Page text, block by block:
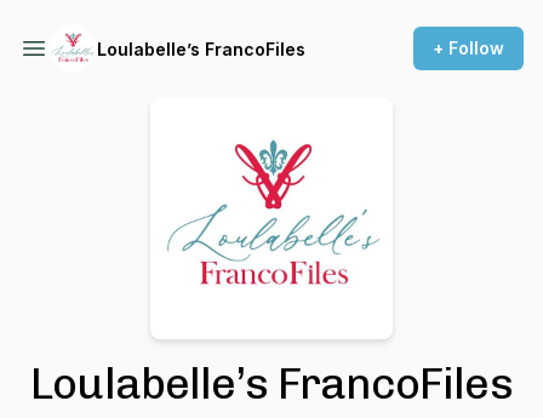
Loulabelle’s FrancoFiles + Follow
Loulabelle’s FrancoFiles